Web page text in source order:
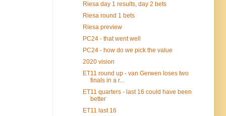
Riesa day 1 results, day 2 bets
Riesa round 1 bets
Riesa preview
PC24 - that went well
PC24 - how do we pick the value
2020 vision
ET11 round up - van Gerwen loses two
finals in a r...
ET11 quarters - last 16 could have been
better
ET11 last 16